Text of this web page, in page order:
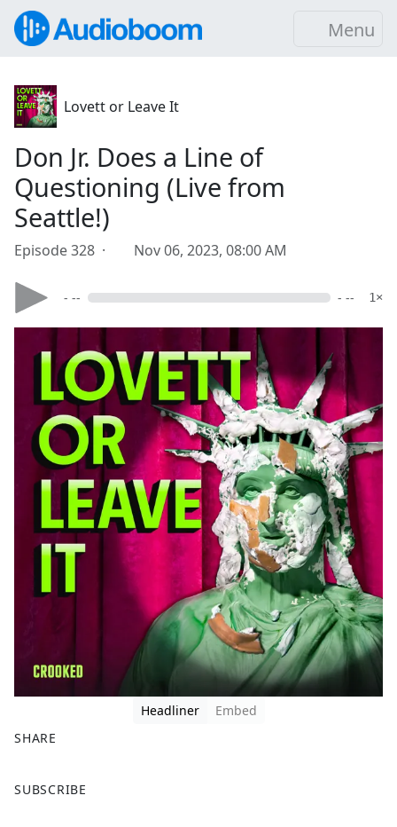
Menu
Lovett or Leave It
Don Jr. Does a Line of
Questioning (Live from
Seattle!)
Episode 328 · Nov 06, 2023, 08:00 AM
- -- - -- 1×
Headliner
Embed
SHARE
a
SUBSCRIBE